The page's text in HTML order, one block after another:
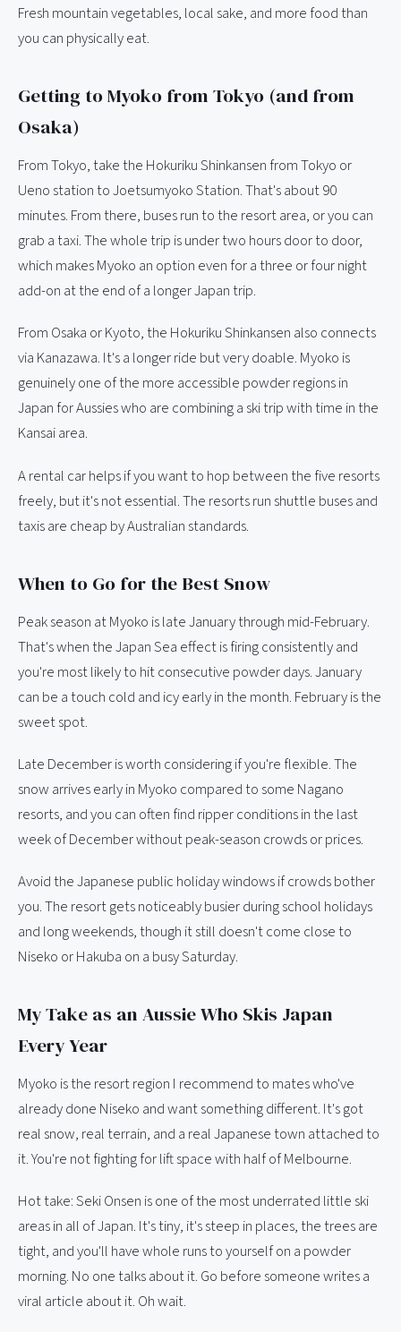
Fresh mountain vegetables, local sake, and more food than
you can physically eat.
Getting to Myoko from Tokyo (and from
Osaka)
From Tokyo, take the Hokuriku Shinkansen from Tokyo or
Ueno station to Joetsumyoko Station. That's about 90
minutes. From there, buses run to the resort area, or you can
grab a taxi. The whole trip is under two hours door to door,
which makes Myoko an option even for a three or four night
add-on at the end of a longer Japan trip.
From Osaka or Kyoto, the Hokuriku Shinkansen also connects
via Kanazawa. It's a longer ride but very doable. Myoko is
genuinely one of the more accessible powder regions in
Japan for Aussies who are combining a ski trip with time in the
Kansai area.
A rental car helps if you want to hop between the five resorts
freely, but it's not essential. The resorts run shuttle buses and
taxis are cheap by Australian standards.
When to Go for the Best Snow
Peak season at Myoko is late January through mid-February.
That's when the Japan Sea effect is firing consistently and
you're most likely to hit consecutive powder days. January
can be a touch cold and icy early in the month. February is the
sweet spot.
Late December is worth considering if you're flexible. The
snow arrives early in Myoko compared to some Nagano
resorts, and you can often find ripper conditions in the last
week of December without peak-season crowds or prices.
Avoid the Japanese public holiday windows if crowds bother
you. The resort gets noticeably busier during school holidays
and long weekends, though it still doesn't come close to
Niseko or Hakuba on a busy Saturday.
My Take as an Aussie Who Skis Japan
Every Year
Myoko is the resort region I recommend to mates who've
already done Niseko and want something different. It's got
real snow, real terrain, and a real Japanese town attached to
it. You're not fighting for lift space with half of Melbourne.
Hot take: Seki Onsen is one of the most underrated little ski
areas in all of Japan. It's tiny, it's steep in places, the trees are
tight, and you'll have whole runs to yourself on a powder
morning. No one talks about it. Go before someone writes a
viral article about it. Oh wait.